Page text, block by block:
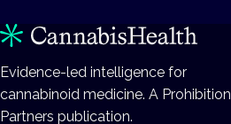
Evidence-led intelligence for
cannabinoid medicine. A Prohibition
Partners publication.